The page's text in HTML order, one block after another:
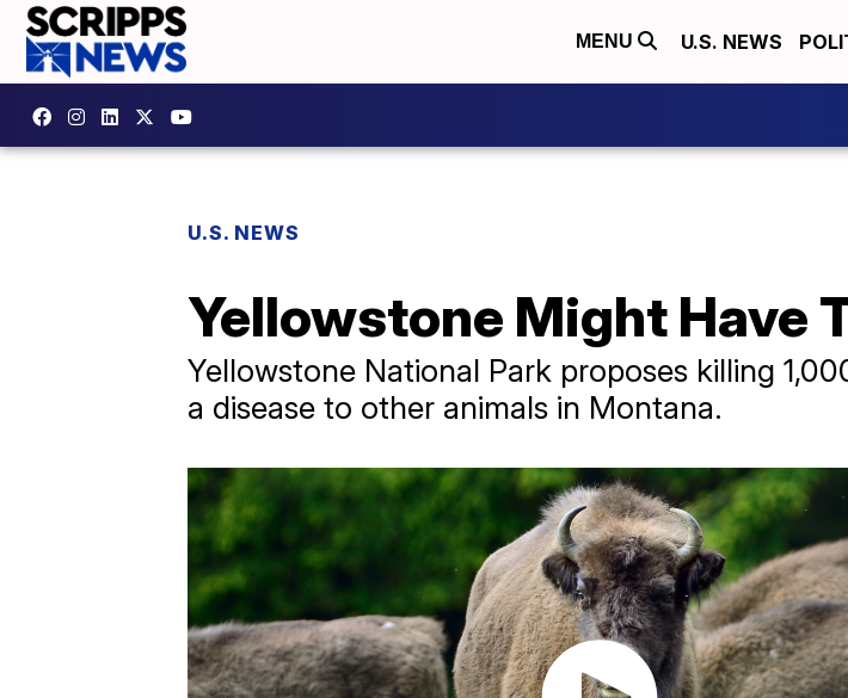
MENU U.S. NEWS
U.S. NEWS
Yellowstone Might Have
Yellowstone National Park proposes killing
a disease to other animals in Montana.